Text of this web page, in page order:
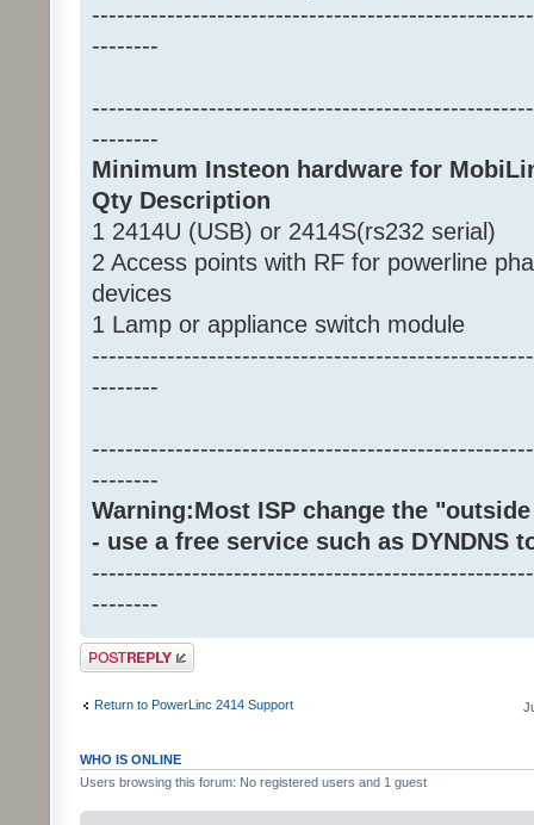
--------
--------
Minimum Insteon hardware for
Qty Description
1 2414U (USB) or 2414S(rs232 serial)
2 Access points with RF for powerline
devices
1 Lamp or appliance switch module
--------
--------
Warning:Most ISP change the
- use a free service such as DYNDNS
--------
Post a reply
Return to PowerLinc 2414 Support
WHO IS ONLINE
Users browsing this forum: No registered users and 1 guest